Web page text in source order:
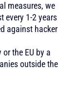
measures, we
every 1-2 years
against hacker
the EU by a
outside the